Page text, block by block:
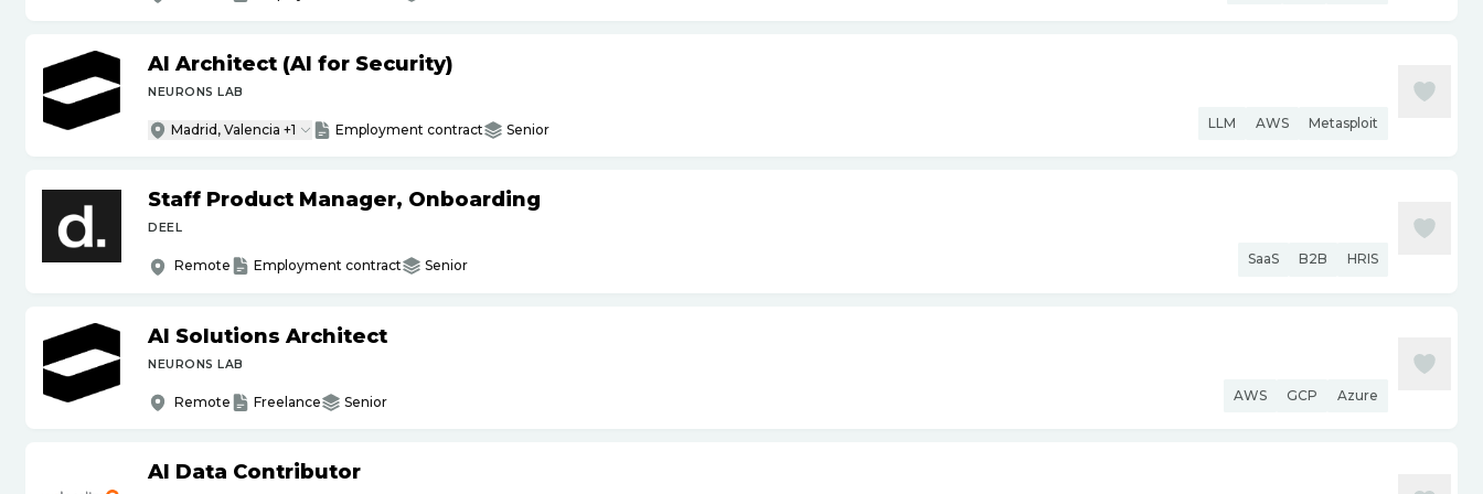
AI Architect (AI for Security)
NEURONS LAB
Madrid, Valencia +1 Employment contract Senior LLM AWS Metasploit
Staff Product Manager, Onboarding
DEEL
Remote Employment contract Senior SaaS B2B HRIS
AI Solutions Architect
NEURONS LAB
Remote Freelance Senior AWS GCP Azure
AI Data Contributor